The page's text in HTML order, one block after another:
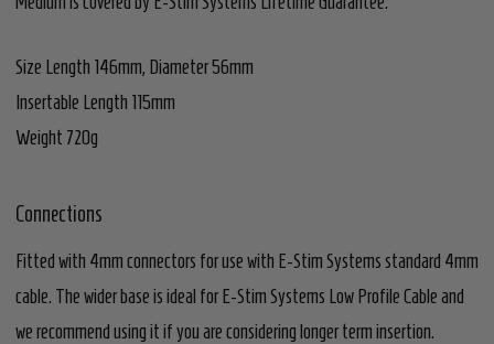
Size Length 146mm, Diameter 56mm
Insertable Length 115mm
Weight 720g
Connections
Fitted with 4mm connectors for use with E-Stim Systems standard 4mm
cable. The wider base is ideal for E-Stim Systems Low Profile Cable and
we recommend using it if you are considering longer term insertion.